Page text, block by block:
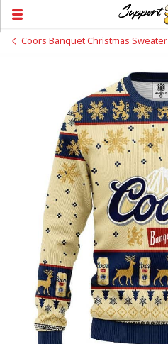
Coors Banquet Christmas Sweater